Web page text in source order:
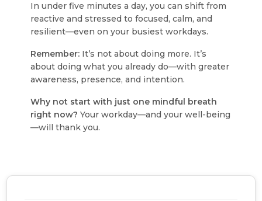
In under five minutes a day, you can shift from
reactive and stressed to focused, calm, and
resilient—even on your busiest workdays.
Remember: It’s not about doing more. It’s
about doing what you already do—with greater
awareness, presence, and intention.
Why not start with just one mindful breath
right now? Your workday—and your well-being
—will thank you.